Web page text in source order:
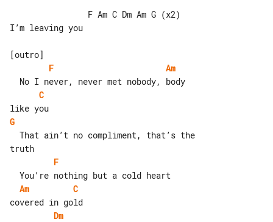
I’m leaving you
F
Am
C
G
F
Am
C
Dm